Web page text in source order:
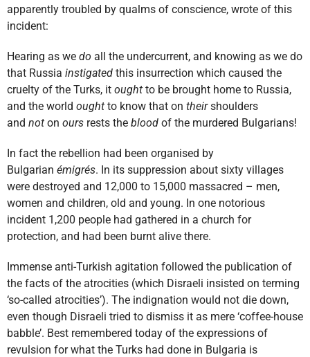
apparently troubled by qualms of conscience, wrote of this
incident:
Hearing as we do all the undercurrent, and knowing as we do
that Russia instigated this insurrection which caused the
cruelty of the Turks, it ought to be brought home to Russia,
and the world ought to know that on theirshoulders
and not on ours rests the blood of the murdered Bulgarians!
In fact the rebellion had been organised by
Bulgarian émigrés. In its suppression about sixty villages
were destroyed and 12,000 to 15,000 massacred – men,
women and children, old and young. In one notorious
incident 1,200 people had gathered in a church for
protection, and had been burnt alive there.
Immense anti-Turkish agitation followed the publication of
the facts of the atrocities (which Disraeli insisted on terming
‘so-called atrocities’). The indignation would not die down,
even though Disraeli tried to dismiss it as mere ‘coffee-house
babble’. Best remembered today of the expressions of
revulsion for what the Turks had done in Bulgaria is